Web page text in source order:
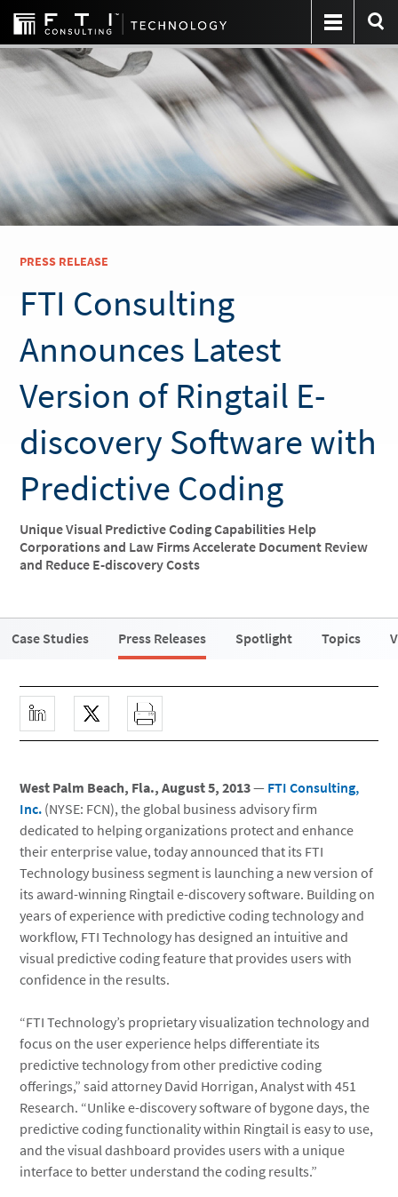
PRESS RELEASE
FTI Consulting
Announces Latest
Version of Ringtail E-
discovery Software with
Predictive Coding
Unique Visual Predictive Coding Capabilities Help
Corporations and Law Firms Accelerate Document Review
and Reduce E-discovery Costs
Case Studies Press Releases Spotlight Topics
West Palm Beach, Fla., August 5, 2013— FTI Consulting,
Inc. (NYSE: FCN), the global business advisory firm
dedicated to helping organizations protect and enhance
their enterprise value, today announced that its FTI
Technology business segment is launching a new version of
its award-winning Ringtail e-discovery software. Building on
years of experience with predictive coding technology and
workflow, FTI Technology has designed an intuitive and
visual predictive coding feature that provides users with
confidence in the results.
“FTI Technology’s proprietary visualization technology and
focus on the user experience helps differentiate its
predictive technology from other predictive coding
offerings,” said attorney David Horrigan, Analyst with 451
Research. “Unlike e-discovery software of bygone days, the
predictive coding functionality within Ringtail is easy to use,
and the visual dashboard provides users with a unique
interface to better understand the coding results.”